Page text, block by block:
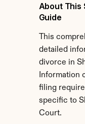
About This
Guide
This
detailed
divorce in
Information
filing
specific to
Court.